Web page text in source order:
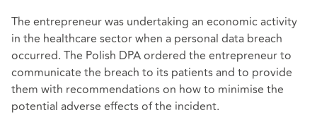
The entrepreneur was undertaking an economic activity
in the healthcare sector when a personal data breach
occurred. The Polish DPA ordered the entrepreneur to
communicate the breach to its patients and to provide
them with recommendations on how to minimise the
potential adverse effects of the incident.